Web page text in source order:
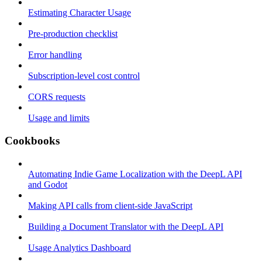
Estimating Character Usage
Pre-production checklist
Error handling
Subscription-level cost control
CORS requests
Usage and limits
Cookbooks
Automating Indie Game Localization with the DeepL API
and Godot
Making API calls from client-side JavaScript
Building a Document Translator with the DeepL API
Usage Analytics Dashboard